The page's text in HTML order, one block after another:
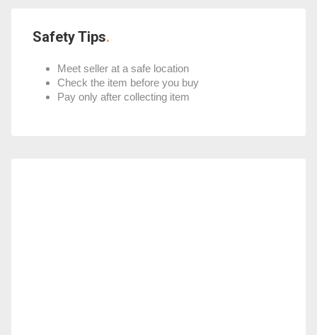
Safety Tips
Meet seller at a safe location
Check the item before you buy
Pay only after collecting item